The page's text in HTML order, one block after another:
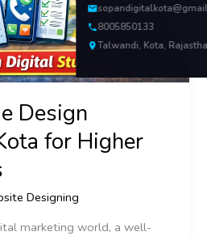
8005850133
Talwandi, Kota,
Design
for Higher
Designing
marketing world, a well-